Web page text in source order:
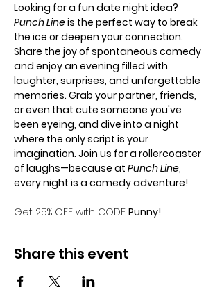
Looking for a fun date night idea?
Punch Line is the perfect way to break
the ice or deepen your connection.
Share the joy of spontaneous comedy
and enjoy an evening filled with
laughter, surprises, and unforgettable
memories. Grab your partner, friends,
or even that cute someone you've
been eyeing, and dive into a night
where the only script is your
imagination. Join us for a rollercoaster
of laughs—because at Punch Line,
every night is a comedy adventure!
Get 25% OFF with CODE Punny!
Share this event